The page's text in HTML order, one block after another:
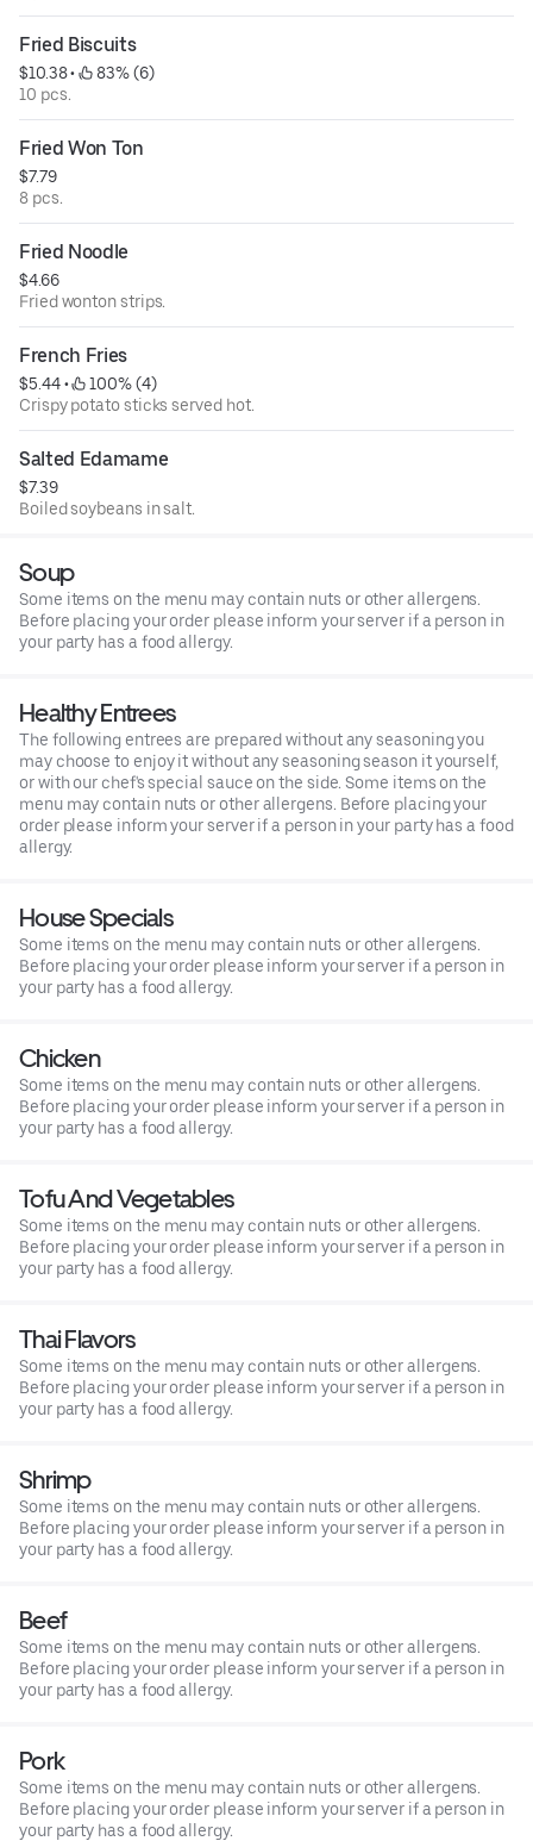
Fried Biscuits
$10.38 •
83% (6)
10 pcs.
Fried Won Ton
$7.79
8 pcs.
Fried Noodle
$4.66
Fried wonton strips.
French Fries
$5.44 •
100% (4)
Crispy potato sticks served hot.
Salted Edamame
$7.39
Boiled soybeans in salt.
Soup
Some items on the menu may contain nuts or other allergens.
Before placing your order please inform your server if a person in
your party has a food allergy.
Healthy Entrees
The following entrees are prepared without any seasoning you
may choose to enjoy it without any seasoning season it yourself,
or with our chef's special sauce on the side. Some items on the
menu may contain nuts or other allergens. Before placing your
order please inform your server if a person in your party has a food
allergy.
House Specials
Some items on the menu may contain nuts or other allergens.
Before placing your order please inform your server if a person in
your party has a food allergy.
Chicken
Some items on the menu may contain nuts or other allergens.
Before placing your order please inform your server if a person in
your party has a food allergy.
Tofu And Vegetables
Some items on the menu may contain nuts or other allergens.
Before placing your order please inform your server if a person in
your party has a food allergy.
Thai Flavors
Some items on the menu may contain nuts or other allergens.
Before placing your order please inform your server if a person in
your party has a food allergy.
Shrimp
Some items on the menu may contain nuts or other allergens.
Before placing your order please inform your server if a person in
your party has a food allergy.
Beef
Some items on the menu may contain nuts or other allergens.
Before placing your order please inform your server if a person in
your party has a food allergy.
Pork
Some items on the menu may contain nuts or other allergens.
Before placing your order please inform your server if a person in
your party has a food allergy.